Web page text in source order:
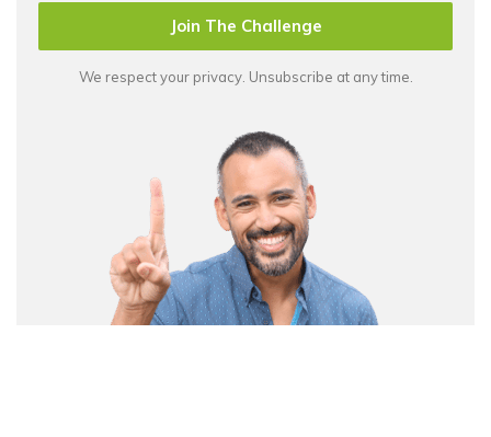
Join The Challenge
We respect your privacy. Unsubscribe at any time.